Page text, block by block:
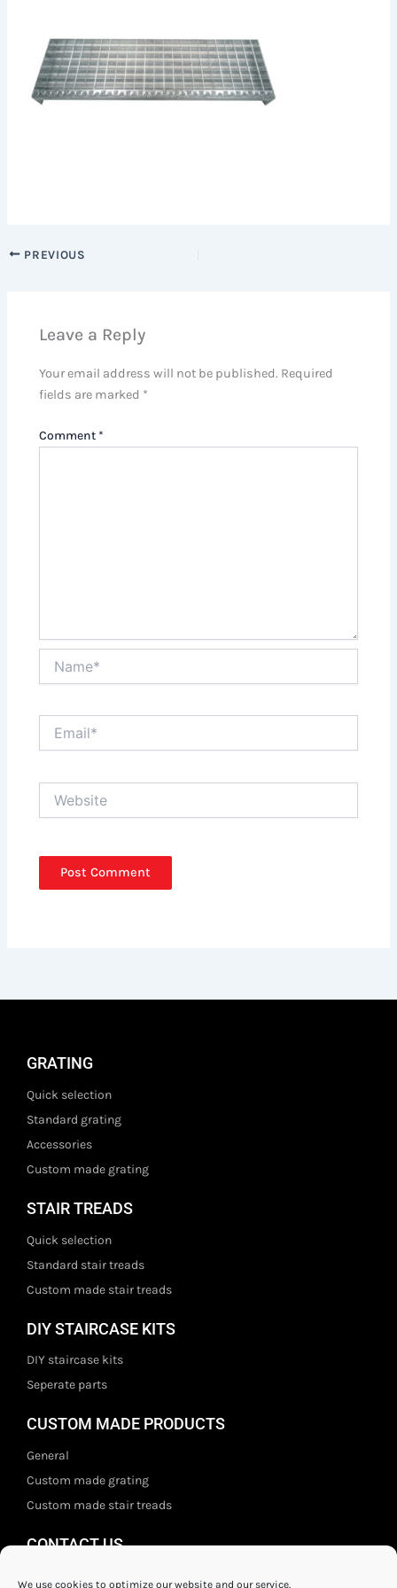
We use cookies to optimize our website and our service.
PREVIOUS
Leave a Reply
Your email address will not be published. Required
fields are marked *
Comment *
GRATING
Quick selection
Standard grating
Accessories
Custom made grating
STAIR TREADS
Quick selection
Standard stair treads
Custom made stair treads
DIY STAIRCASE KITS
DIY staircase kits
Seperate parts
CUSTOM MADE PRODUCTS
General
Custom made grating
Custom made stair treads
CONTACT US